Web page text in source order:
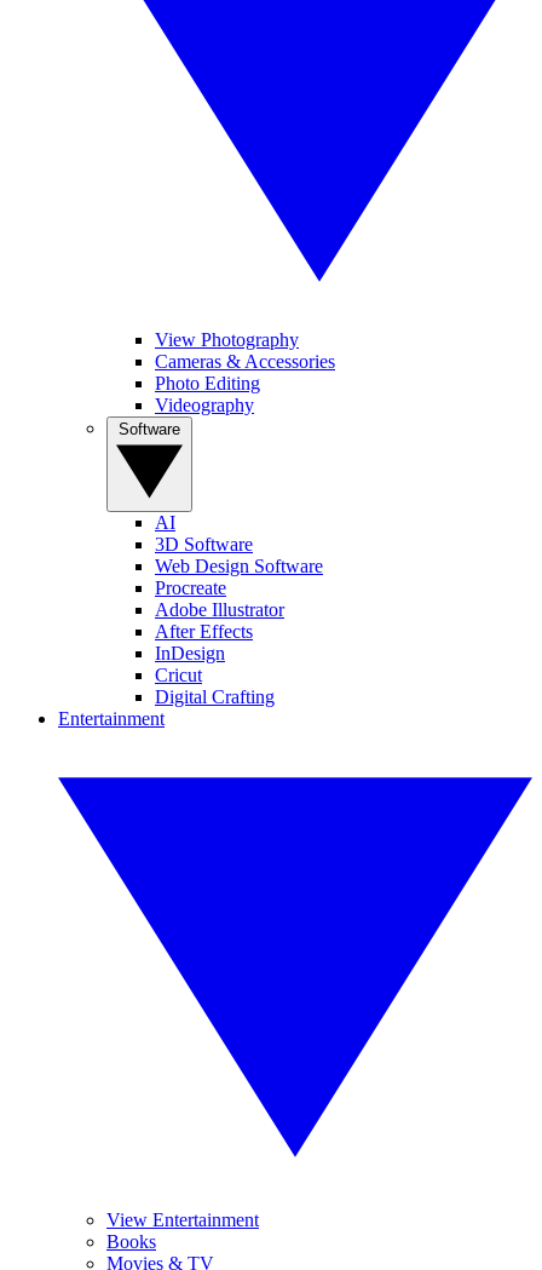
View Photography
Cameras & Accessories
Photo Editing
Videography
AI
3D Software
Web Design Software
Procreate
Adobe Illustrator
After Effects
InDesign
Cricut
Digital Crafting
Entertainment
View Entertainment
Books
Movies & TV